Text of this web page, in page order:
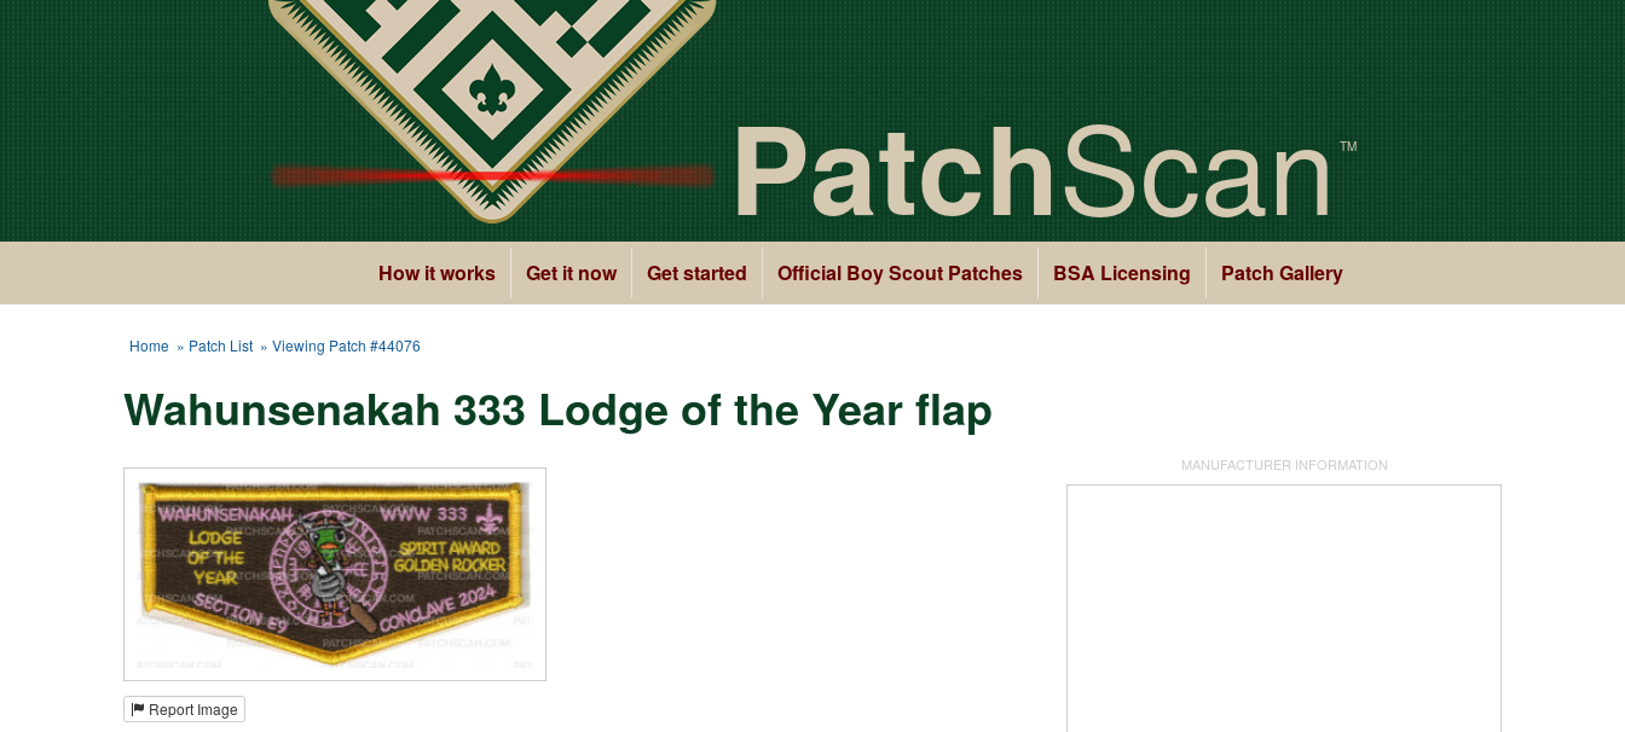
PatchScan TM
How it works Get it now Get started Official Boy Scout Patches BSA Licensing Patch Gallery
Home » Patch List » Viewing Patch #44076
Wahunsenakah 333 Lodge of the Year flap
Report Image
MANUFACTURER INFORMATION